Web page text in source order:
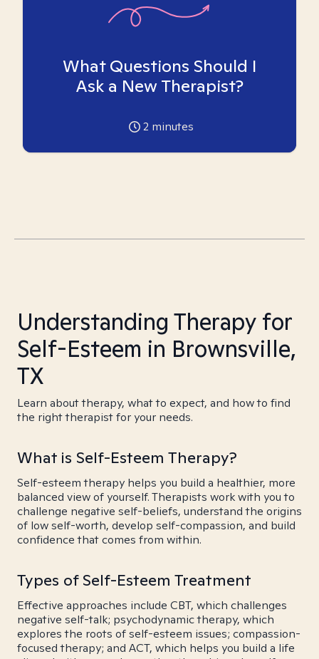
What Questions Should I
Ask a New Therapist?
2 minutes
Understanding Therapy for
Self-Esteem in Brownsville,
TX
Learn about therapy, what to expect, and how to find
the right therapist for your needs.
What is Self-Esteem Therapy?
Self-esteem therapy helps you build a healthier, more
balanced view of yourself. Therapists work with you to
challenge negative self-beliefs, understand the origins
of low self-worth, develop self-compassion, and build
confidence that comes from within.
Types of Self-Esteem Treatment
Effective approaches include CBT, which challenges
negative self-talk; psychodynamic therapy, which
explores the roots of self-esteem issues; compassion-
focused therapy; and ACT, which helps you build a life